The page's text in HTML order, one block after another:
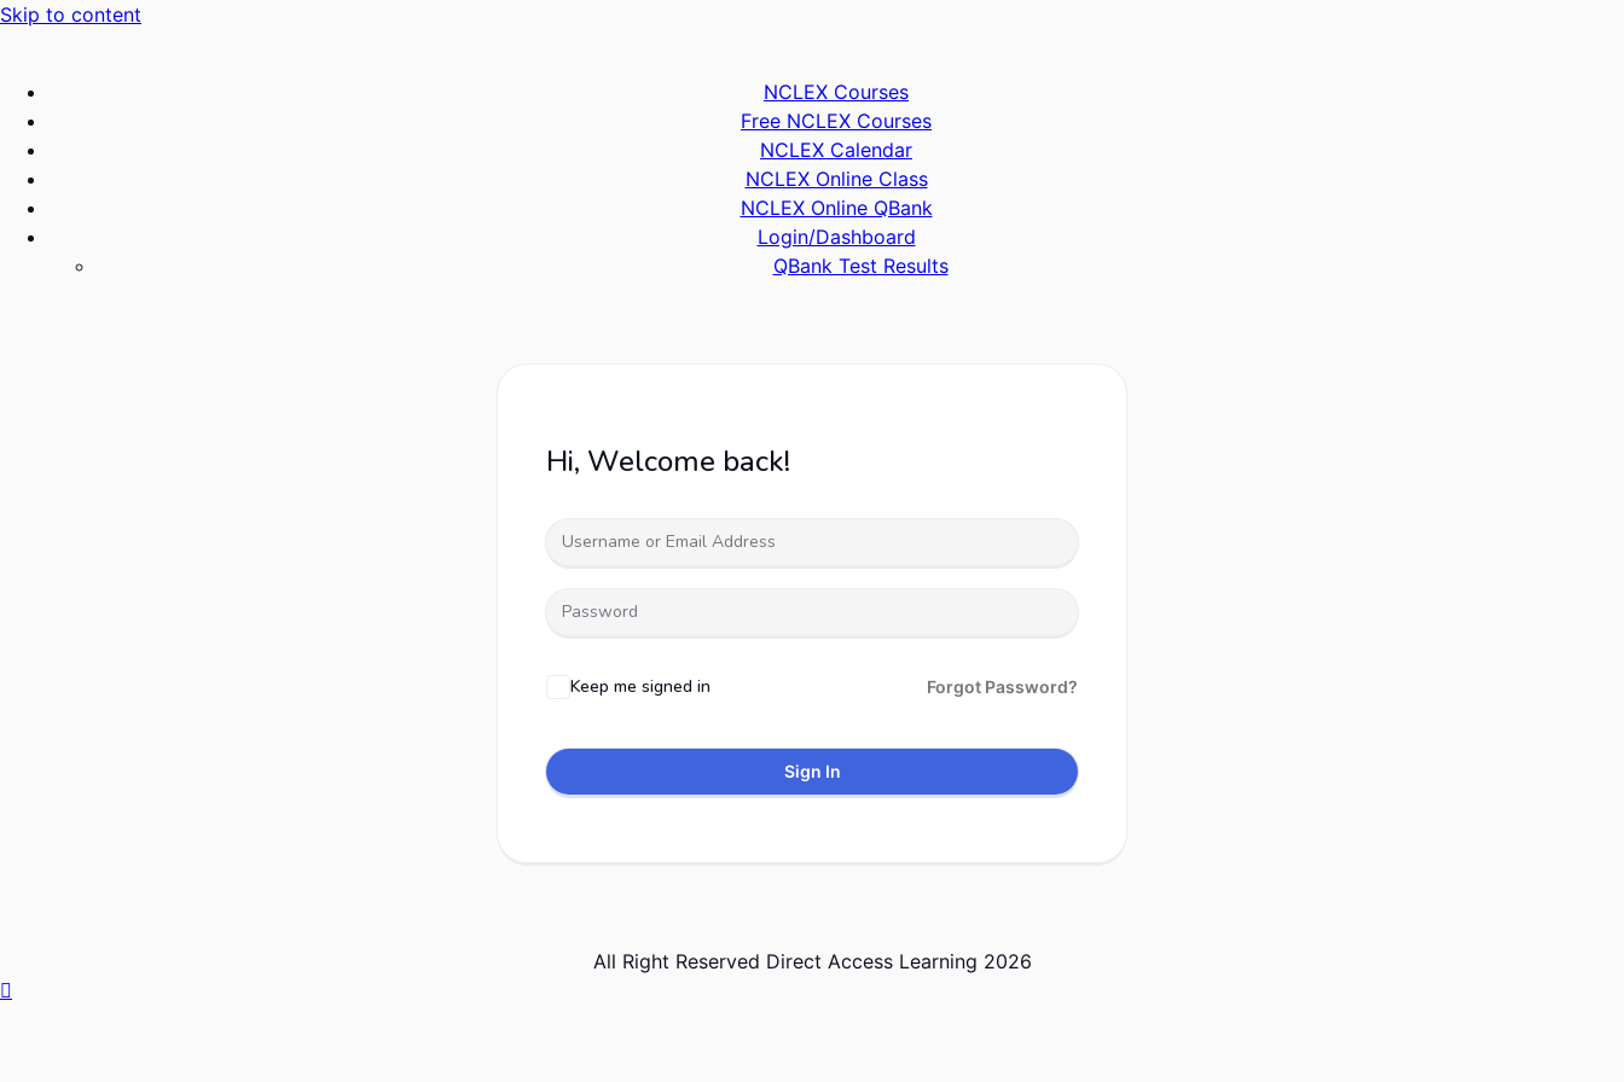
Skip to content
NCLEX Courses
Free NCLEX Courses
NCLEX Calendar
NCLEX Online Class
NCLEX Online QBank
Login/Dashboard
QBank Test Results
Hi, Welcome back!
Keep me signed in Forgot Password?
Sign In
All Right Reserved Direct Access Learning 2026